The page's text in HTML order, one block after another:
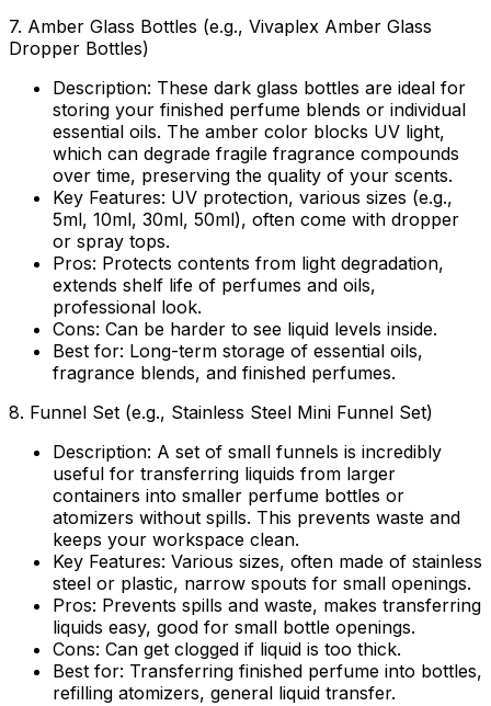
7. Amber Glass Bottles (e.g., Vivaplex Amber Glass
Dropper Bottles)
Description: These dark glass bottles are ideal for
storing your finished perfume blends or individual
essential oils. The amber color blocks UV light,
which can degrade fragile fragrance compounds
over time, preserving the quality of your scents.
Key Features: UV protection, various sizes (e.g.,
5ml, 10ml, 30ml, 50ml), often come with dropper
or spray tops.
Pros: Protects contents from light degradation,
extends shelf life of perfumes and oils,
professional look.
Cons: Can be harder to see liquid levels inside.
Best for: Long-term storage of essential oils,
fragrance blends, and finished perfumes.
8. Funnel Set (e.g., Stainless Steel Mini Funnel Set)
Description: A set of small funnels is incredibly
useful for transferring liquids from larger
containers into smaller perfume bottles or
atomizers without spills. This prevents waste and
keeps your workspace clean.
Key Features: Various sizes, often made of stainless
steel or plastic, narrow spouts for small openings.
Pros: Prevents spills and waste, makes transferring
liquids easy, good for small bottle openings.
Cons: Can get clogged if liquid is too thick.
Best for: Transferring finished perfume into bottles,
refilling atomizers, general liquid transfer.